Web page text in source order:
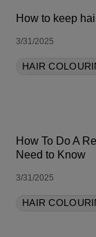
How to keep
3/31/2025
HAIR
How To Do A
Need to Know
3/31/2025
HAIR